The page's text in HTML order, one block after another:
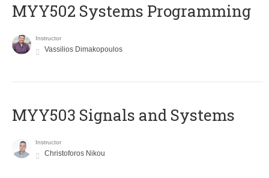
MYY502 Systems Programming
Instructor
Vassilios Dimakopoulos
MYY503 Signals and Systems
Instructor
Christoforos Nikou